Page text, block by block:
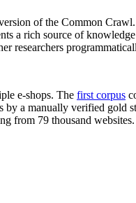
of the Common
a rich source of
researchers
e-shops. The first corpus
a manually verified
from 79 thousand